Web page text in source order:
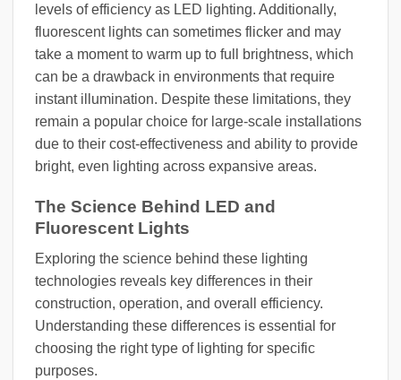
levels of efficiency as LED lighting. Additionally,
fluorescent lights can sometimes flicker and may
take a moment to warm up to full brightness, which
can be a drawback in environments that require
instant illumination. Despite these limitations, they
remain a popular choice for large-scale installations
due to their cost-effectiveness and ability to provide
bright, even lighting across expansive areas.
The Science Behind LED and
Fluorescent Lights
Exploring the science behind these lighting
technologies reveals key differences in their
construction, operation, and overall efficiency.
Understanding these differences is essential for
choosing the right type of lighting for specific
purposes.